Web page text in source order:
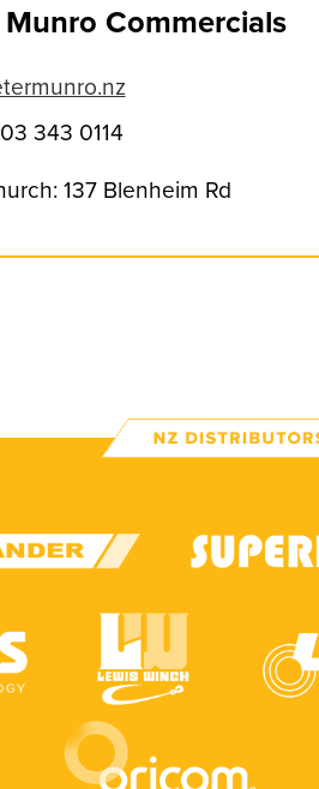
Commercials
343 0114
137 Blenheim Rd